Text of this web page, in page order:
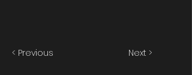
< Previous Next >